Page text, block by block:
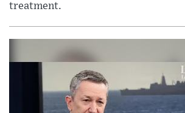
treatment.